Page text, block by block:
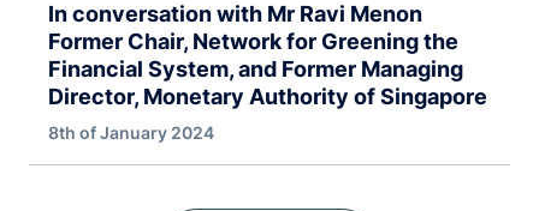
In conversation with Mr Ravi Menon
Former Chair, Network for Greening the
Financial System, and Former Managing
Director, Monetary Authority of Singapore
8th of January 2024